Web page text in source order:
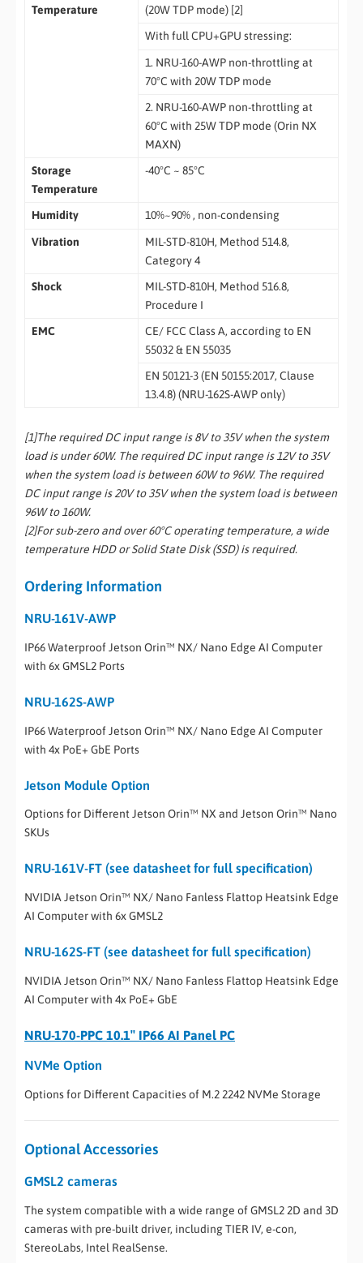
Temperature
(20W TDP mode) [2]
With full CPU+GPU stressing:
1. NRU-160-AWP non-throttling at
70°C with 20W TDP mode
2. NRU-160-AWP non-throttling at
60°C with 25W TDP mode (Orin NX
MAXN)
Storage
Temperature
-40°C ~ 85°C
Humidity 10%~90% , non-condensing
Vibration
MIL-STD-810H, Method 514.8,
Category 4
Shock
MIL-STD-810H, Method 516.8,
Procedure I
EMC
CE/ FCC Class A, according to EN
55032 & EN 55035
EN 50121-3 (EN 50155:2017, Clause
13.4.8) (NRU-162S-AWP only)
[1]The required DC input range is 8V to 35V when the system
load is under 60W. The required DC input range is 12V to 35V
when the system load is between 60W to 96W. The required
DC input range is 20V to 35V when the system load is between
96W to 160W.
[2]For sub-zero and over 60°C operating temperature, a wide
temperature HDD or Solid State Disk (SSD) is required.
Ordering Information
NRU-161V-AWP
IP66 Waterproof Jetson Orin™ NX/ Nano Edge AI Computer
with 6x GMSL2 Ports
NRU-162S-AWP
IP66 Waterproof Jetson Orin™ NX/ Nano Edge AI Computer
with 4x PoE+ GbE Ports
Jetson Module Option
Options for Different Jetson Orin™ NX and Jetson Orin™ Nano
SKUs
NRU-161V-FT (see datasheet for full specification)
NVIDIA Jetson Orin™ NX/ Nano Fanless Flattop Heatsink Edge
AI Computer with 6x GMSL2
NRU-162S-FT (see datasheet for full specification)
NVIDIA Jetson Orin™ NX/ Nano Fanless Flattop Heatsink Edge
AI Computer with 4x PoE+ GbE
NRU-170-PPC 10.1″ IP66 AI Panel PC
NVMe Option
Options for Different Capacities of M.2 2242 NVMe Storage
Optional Accessories
GMSL2 cameras
The system compatible with a wide range of GMSL2 2D and 3D
cameras with pre-built driver, including TIER IV, e-con,
StereoLabs, Intel RealSense.